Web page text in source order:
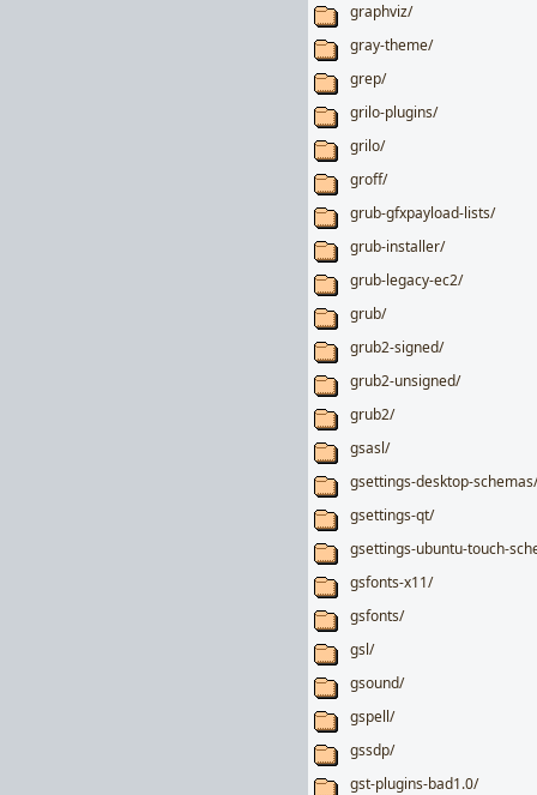
graphviz/
gray-theme/
grep/
grilo-plugins/
grilo/
groff/
grub-gfxpayload-lists/
grub-installer/
grub-legacy-ec2/
grub/
grub2-signed/
grub2-unsigned/
grub2/
gsasl/
gsettings-desktop-schemas/
gsettings-qt/
gsettings-ubuntu-touch-
gsfonts-x11/
gsfonts/
gsl/
gsound/
gspell/
gssdp/
gst-plugins-bad1.0/